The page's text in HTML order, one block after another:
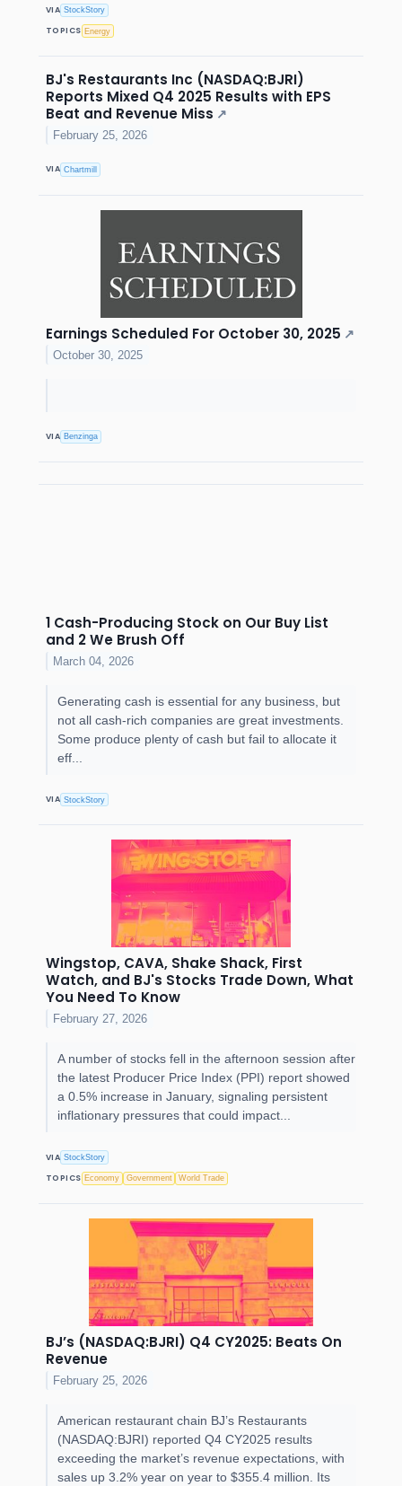
VIA StockStory
TOPICS Energy
BJ's Restaurants Inc (NASDAQ:BJRI)
Reports Mixed Q4 2025 Results with EPS
Beat and Revenue Miss ↗
February 25, 2026
VIA Chartmill
Earnings Scheduled For October 30, 2025 ↗
October 30, 2025
VIA Benzinga
1 Cash-Producing Stock on Our Buy List
and 2 We Brush Off
March 04, 2026
Generating cash is essential for any business, but
not all cash-rich companies are great investments.
Some produce plenty of cash but fail to allocate it
eff...
VIA StockStory
Wingstop, CAVA, Shake Shack, First
Watch, and BJ's Stocks Trade Down, What
You Need To Know
February 27, 2026
A number of stocks fell in the afternoon session after
the latest Producer Price Index (PPI) report showed
a 0.5% increase in January, signaling persistent
inflationary pressures that could impact...
VIA StockStory
TOPICS Economy Government World Trade
BJ’s (NASDAQ:BJRI) Q4 CY2025: Beats On
Revenue
February 25, 2026
American restaurant chain BJ’s Restaurants
(NASDAQ:BJRI) reported Q4 CY2025 results
exceeding the market’s revenue expectations, with
sales up 3.2% year on year to $355.4 million. Its